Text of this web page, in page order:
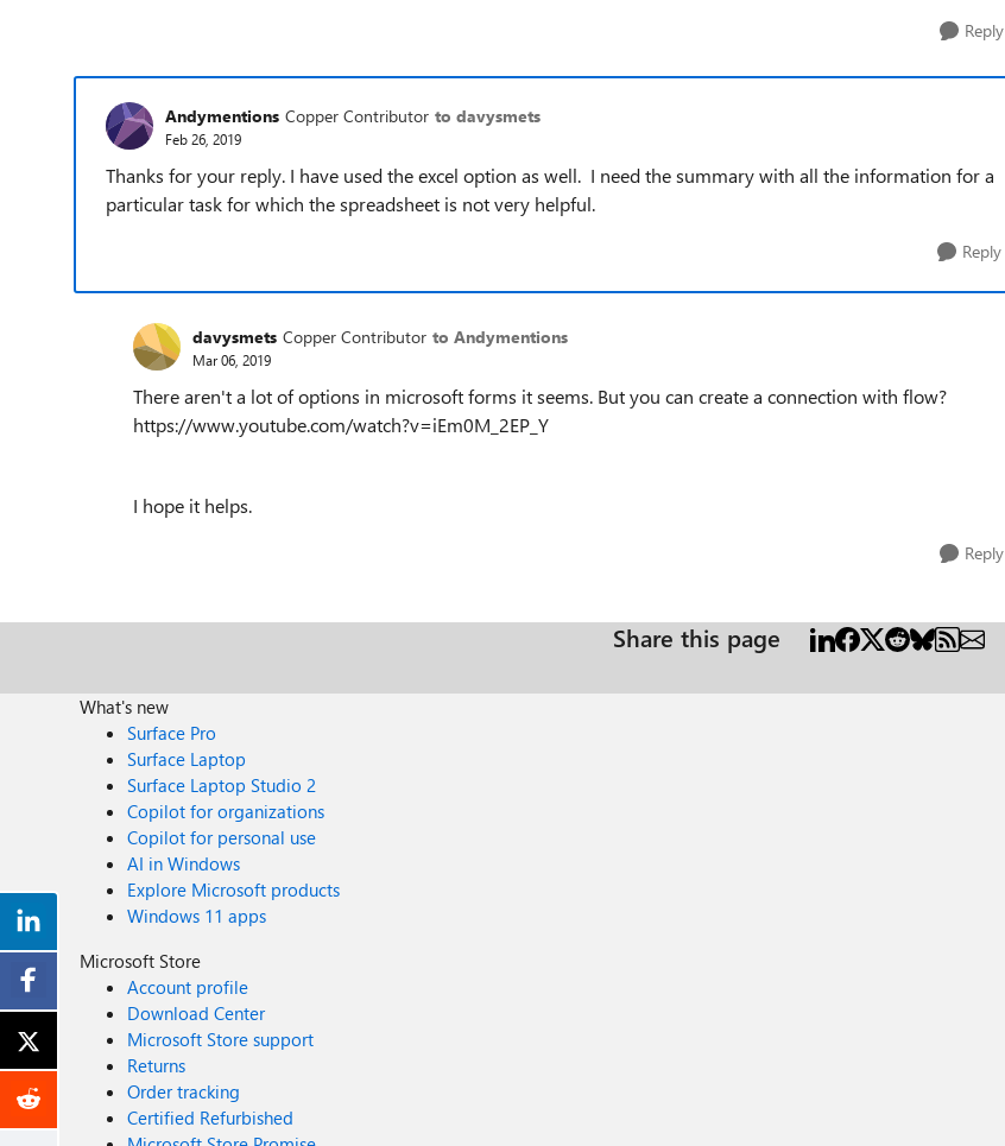
Reply
Andymentions Copper Contributor to davysmets
Feb 26, 2019
Thanks for your reply. I have used the excel option as well. I need the summary with all the information for a
particular task for which the spreadsheet is not very helpful.
Reply
davysmets Copper Contributor to Andymentions
Mar 06, 2019
There aren't a lot of options in microsoft forms it seems. But you can create a connection with flow?
https://www.youtube.com/watch?v=iEm0M_2EP_Y
I hope it helps.
Reply
Share this page
What's new
Surface Pro
Surface Laptop
Surface Laptop Studio 2
Copilot for organizations
Copilot for personal use
AI in Windows
Explore Microsoft products
Windows 11 apps
Microsoft Store
Account profile
Download Center
Microsoft Store support
Returns
Order tracking
Certified Refurbished